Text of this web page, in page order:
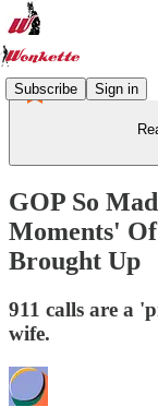
Subscribe Sign in
GOP So
Moments'
Brought Up
911 calls are a
wife.